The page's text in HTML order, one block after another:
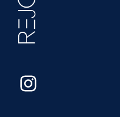
Instagram